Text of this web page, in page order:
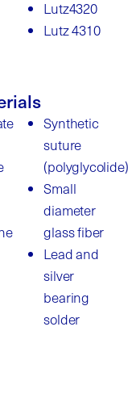
Lutz4320
Lutz 4310
Synthetic
suture
(polyglycolide)
Small
diameter
glass fiber
Lead and
silver
bearing
solder